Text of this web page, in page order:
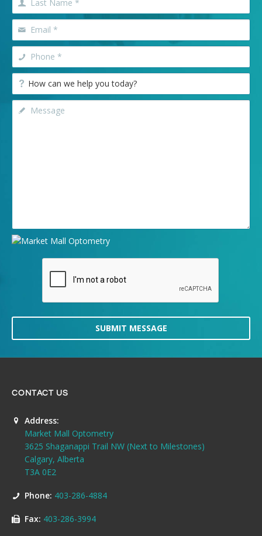
SUBMIT MESSAGE
CONTACT US
Address:
Market Mall Optometry
3625 Shaganappi Trail NW (Next to Milestones)
Calgary, Alberta
T3A 0E2
Phone: 403-286-4884
Fax: 403-286-3994